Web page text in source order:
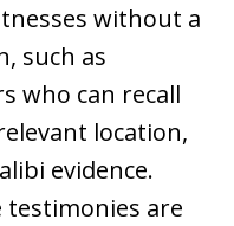
without a
such as
who can recall
location,
evidence.
testimonies are